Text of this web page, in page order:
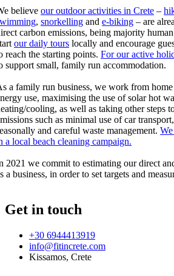
believe our outdoor activities in Crete –
, snorkelling and e-biking – are
carbon emissions, being majority
our daily tours locally and encourage
reach the starting points. For our active
support small, family run accommodation.
a family run business, we work from
use, maximising the use of solar hot
cooling, as well as taking other steps
such as minimal use of car
and careful waste management.
a local beach cleaning campaign.
2021 we commit to estimating our direct
a business, in order to set targets and
Get in touch
+30 6944413919
info@fitincrete.com
Kissamos, Crete